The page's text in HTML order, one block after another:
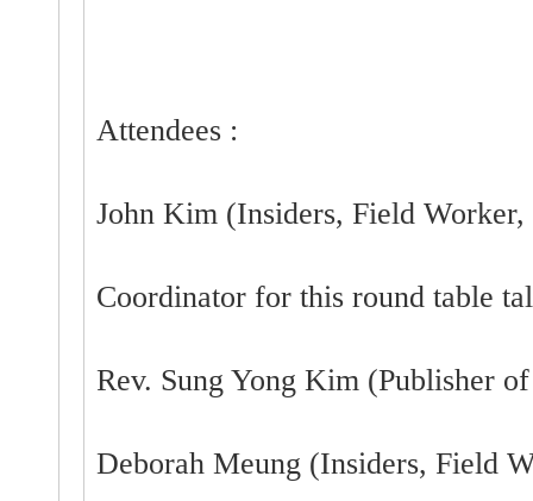
Attendees :
John Kim (Insiders, Field Worker,
Coordinator for this round table
Rev. Sung Yong Kim (Publisher
Deborah Meung (Insiders, Field